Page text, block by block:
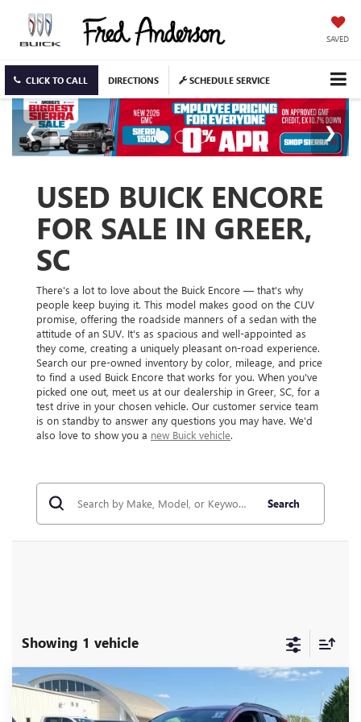
SAVED
CLICK TO CALL DIRECTIONS SCHEDULE SERVICE
USED BUICK ENCORE
FOR SALE IN GREER,
SC
There's a lot to love about the Buick Encore — that's why
people keep buying it. This model makes good on the CUV
promise, offering the roadside manners of a sedan with the
attitude of an SUV. It's as spacious and well-appointed as
they come, creating a uniquely pleasant on-road experience.
Search our pre-owned inventory by color, mileage, and price
to find a used Buick Encore that works for you. When you've
picked one out, meet us at our dealership in Greer, SC, for a
test drive in your chosen vehicle. Our customer service team
is on standby to answer any questions you may have. We'd
also love to show you a new Buick vehicle.
Search
Showing 1 vehicle
USED2017BUICK ENCORE$14,995
Compare Vehicle